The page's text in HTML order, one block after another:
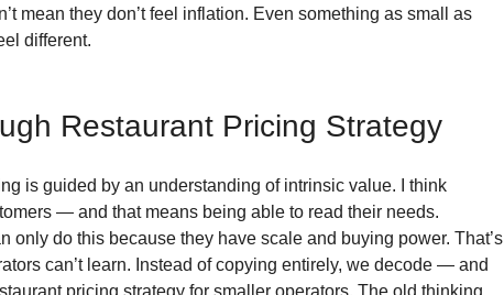
mean they don’t feel inflation. Even something as small as
different.
Restaurant Pricing Strategy
is guided by an understanding of intrinsic value. I think
— and that means being able to read their needs.
only do this because they have scale and buying power. That’s
can’t learn. Instead of copying entirely, we decode — and
pricing strategy for smaller operators. The old thinking